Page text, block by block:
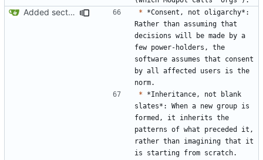
Added section on gameplay usage in README * *Consent, not oligarchy*:
Rather than assuming that
decisions will be made by a
few power-holders, the
software assumes that consent
by all affected users is the
* *Inheritance, not blank
slates*: When a new group is
formed, it inherits the
patterns of what preceded it,
rather than imagining that it